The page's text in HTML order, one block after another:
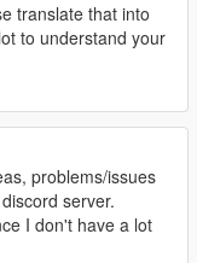
Choose from
it may override
includingmorning
translate that into
to understand your
problems/issues
server.
I don't have a lot